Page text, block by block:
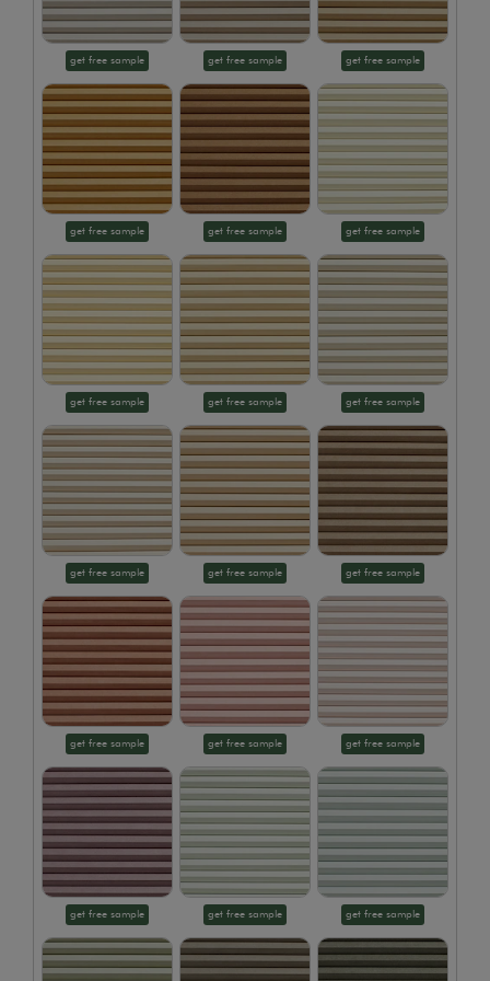
get free sample get free sample get free sample
get free sample get free sample get free sample
get free sample get free sample get free sample
get free sample get free sample get free sample
get free sample get free sample get free sample
get free sample get free sample get free sample